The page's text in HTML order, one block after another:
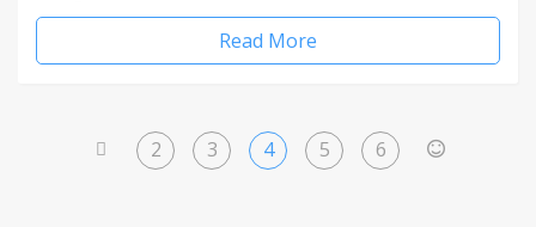
Read More
2 3 4 5 6